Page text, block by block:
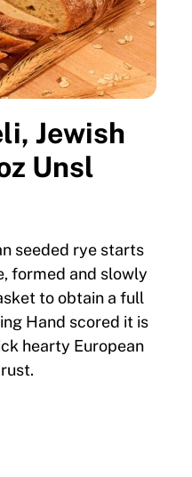
Jewish
Unsl
seeded rye starts
formed and slowly
to obtain a full
Hand scored it is
hearty European